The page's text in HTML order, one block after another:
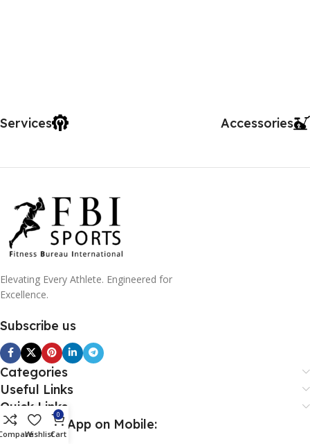
Services Accessories
Elevating Every Athlete. Engineered for
Excellence.
Subscribe us
Categories
Useful Links
Quick Links
Download App on Mobile:
Wishlist
0
Cart